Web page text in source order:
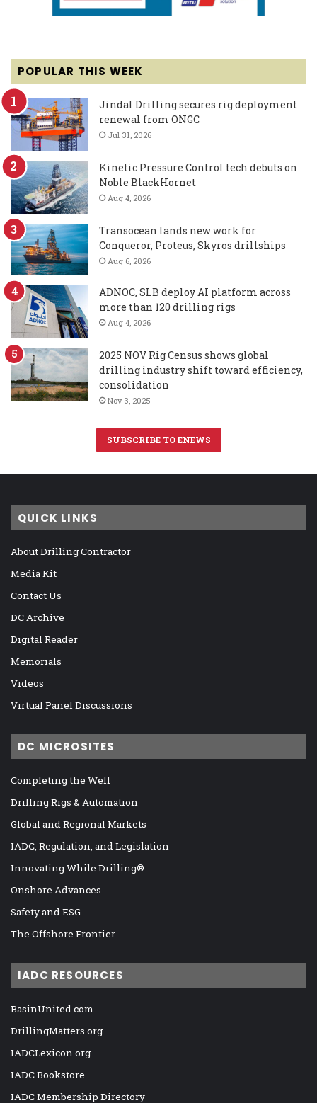
POPULAR THIS WEEK
Jindal Drilling secures rig deployment
renewal from ONGC
Jul 31, 2026
Kinetic Pressure Control tech debuts on
Noble BlackHornet
Aug 4, 2026
Transocean lands new work for
Conqueror, Proteus, Skyros drillships
Aug 6, 2026
ADNOC, SLB deploy AI platform across
more than 120 drilling rigs
Aug 4, 2026
2025 NOV Rig Census shows global
drilling industry shift toward efficiency,
consolidation
Nov 3, 2025
SUBSCRIBE TO ENEWS
QUICK LINKS
About Drilling Contractor
Media Kit
Contact Us
DC Archive
Digital Reader
Memorials
Videos
Virtual Panel Discussions
DC MICROSITES
Completing the Well
Drilling Rigs & Automation
Global and Regional Markets
IADC, Regulation, and Legislation
Innovating While Drilling®
Onshore Advances
Safety and ESG
The Offshore Frontier
IADC RESOURCES
BasinUnited.com
DrillingMatters.org
IADCLexicon.org
IADC Bookstore
IADC Membership Directory